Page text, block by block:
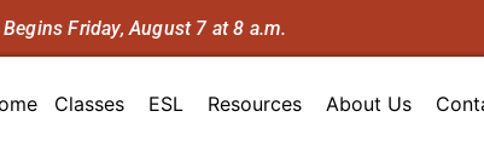
Friday, August 7 at 8 a.m.
Classes ESL Resources About Us